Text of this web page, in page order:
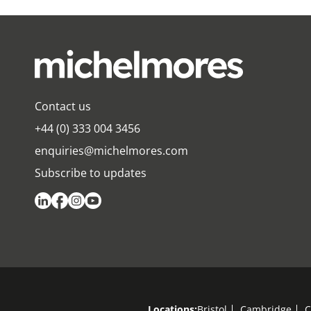
Contact us
+44 (0) 333 004 3456
enquiries@michelmores.com
Subscribe to updates